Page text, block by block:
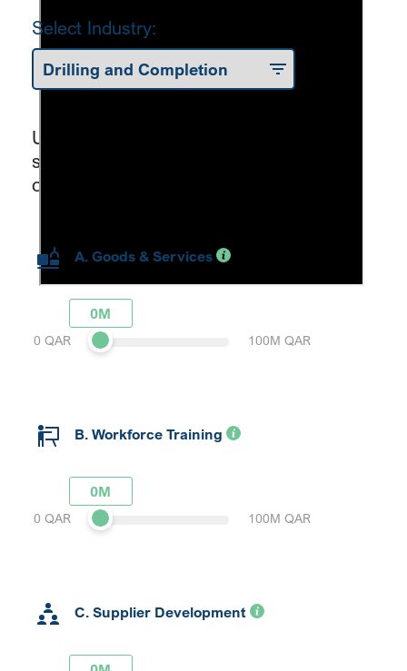
Select Industry:
Use the sliders to estimate your ICV
score through the ICV formula
components.
A. Goods & Services
0M
0 QAR 100M QAR
B. Workforce Training
0M
0 QAR 100M QAR
C. Supplier Development